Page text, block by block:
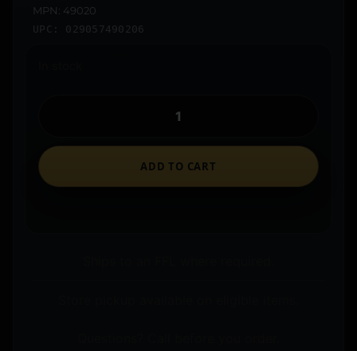
MPN: 49020
UPC: 029057490206
ADD TO CART